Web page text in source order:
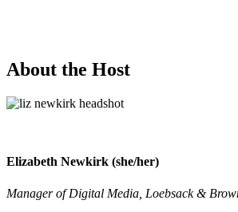
About the Host
Elizabeth Newkirk (she/her)
Manager of Digital Media, Loebsack &